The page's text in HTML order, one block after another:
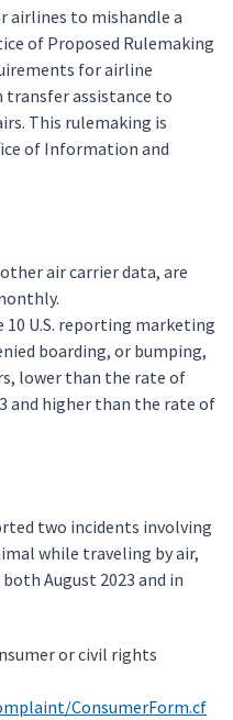
airlines to mishandle a
of Proposed Rulemaking
for airline
transfer assistance to
This rulemaking is
of Information and
air carrier data, are
U.S. reporting marketing
boarding, or bumping,
lower than the rate of
and higher than the rate of
two incidents involving
while traveling by air,
August 2023 and in
or civil rights
ConsumerForm.cf